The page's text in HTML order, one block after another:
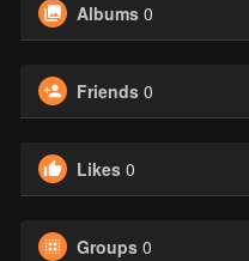
Albums 0
Friends 0
Likes 0
Groups 0